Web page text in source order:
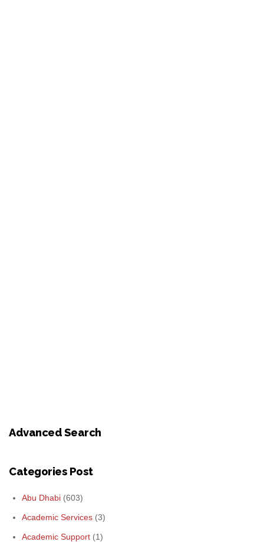
Advanced Search
Categories Post
Abu Dhabi (603)
Academic Services (3)
Academic Support (1)